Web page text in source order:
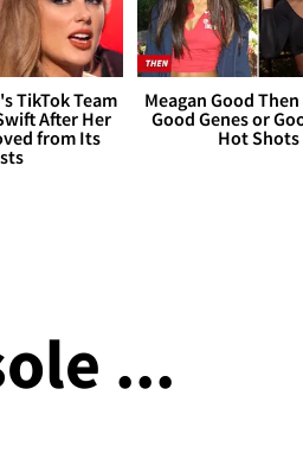
TikTok Team
After Her
from Its
Meagan Good
Good Genes or
Hot Shots
...